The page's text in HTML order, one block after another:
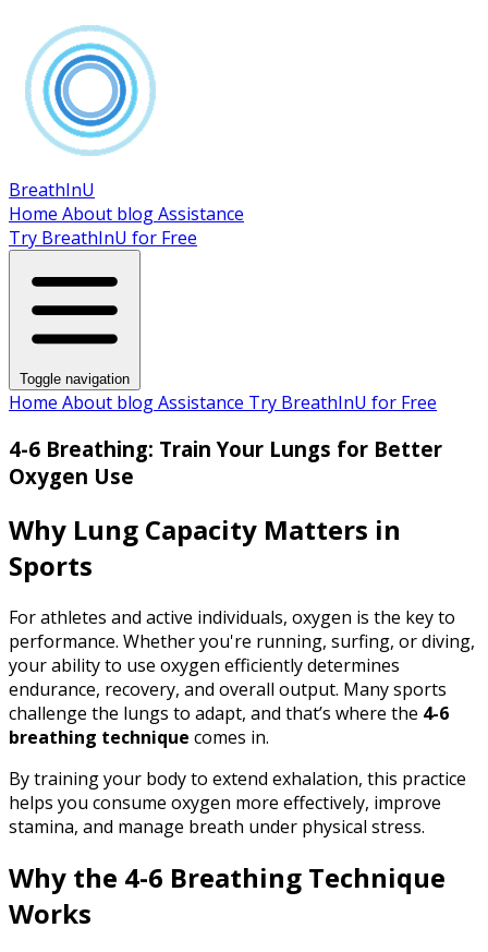
BreathInU
Home About blogAssistance
Try BreathInU for Free
Toggle navigation
Home About blogAssistance Try BreathInU for Free
4-6 Breathing: Train Your Lungs for Better
Oxygen Use
Why Lung Capacity Matters in
Sports
For athletes and active individuals, oxygen is the key to
performance. Whether you're running, surfing, or diving,
your ability to use oxygen efficiently determines
endurance, recovery, and overall output. Many sports
challenge the lungs to adapt, and that’s where the 4-6
breathing technique comes in.
By training your body to extend exhalation, this practice
helps you consume oxygen more effectively, improve
stamina, and manage breath under physical stress.
Why the 4-6 Breathing Technique
Works